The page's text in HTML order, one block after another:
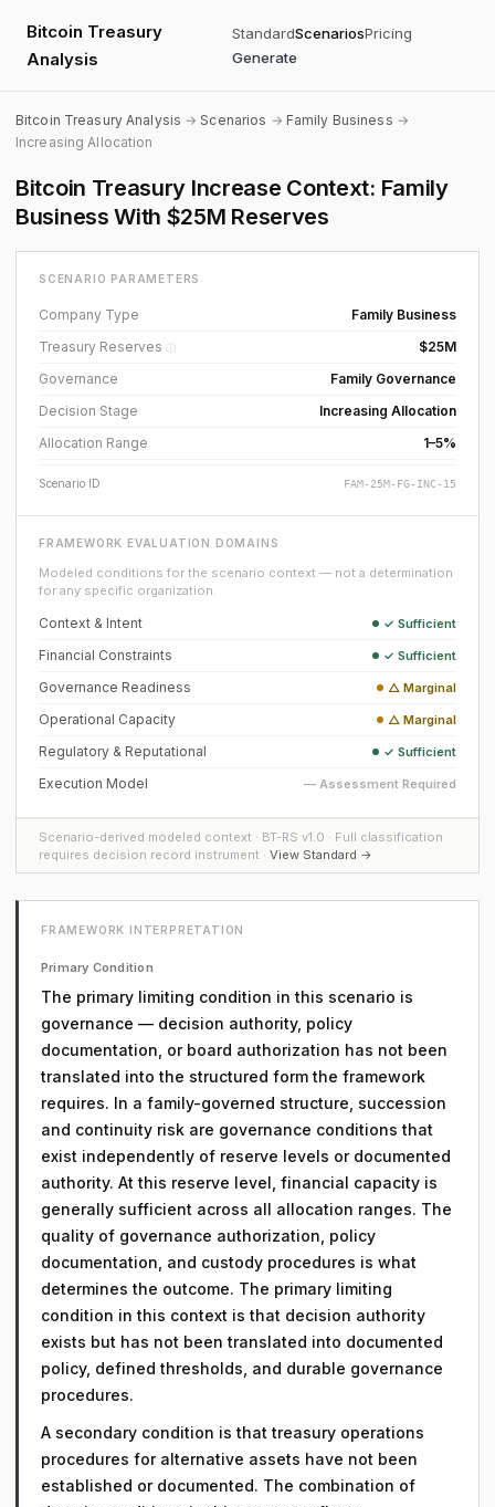
Bitcoin Treasury
Analysis
StandardScenariosPricing
Generate
Bitcoin Treasury Analysis →Scenarios → Family Business →
Increasing Allocation
Bitcoin Treasury Increase Context: Family
Business With $25M Reserves
SCENARIO PARAMETERS
Company Type
Family Business
Treasury Reserves ⓘ
$25M
Governance
Family Governance
Decision Stage
Increasing Allocation
Allocation Range
1–5%
Scenario ID FAM-25M-FG-INC-15
FRAMEWORK EVALUATION DOMAINS
Modeled conditions for the scenario context — not a determination
for any specific organization.
Context & Intent ✓ Sufficient
Financial Constraints ✓ Sufficient
Governance Readiness △ Marginal
Operational Capacity △ Marginal
Regulatory & Reputational ✓ Sufficient
Execution Model — Assessment Required
Scenario-derived modeled context · BT-RS v1.0 · Full classification
requires decision record instrument · View Standard →
FRAMEWORK INTERPRETATION
Primary Condition
The primary limiting condition in this scenario is
governance — decision authority, policy
documentation, or board authorization has not been
translated into the structured form the framework
requires. In a family-governed structure, succession
and continuity risk are governance conditions that
exist independently of reserve levels or documented
authority. At this reserve level, financial capacity is
generally sufficient across all allocation ranges. The
quality of governance authorization, policy
documentation, and custody procedures is what
determines the outcome. The primary limiting
condition in this context is that decision authority
exists but has not been translated into documented
policy, defined thresholds, and durable governance
procedures.
A secondary condition is that treasury operations
procedures for alternative assets have not been
established or documented. The combination of